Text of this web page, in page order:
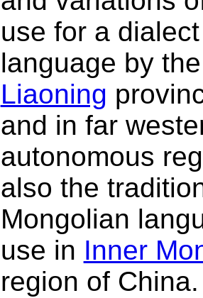
use for a
language by
Liaoning
and in far
autonomous
also the
Mongolian
use in Inner
region of